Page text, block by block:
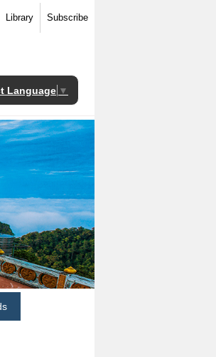
Library Subscribe
Language ▼